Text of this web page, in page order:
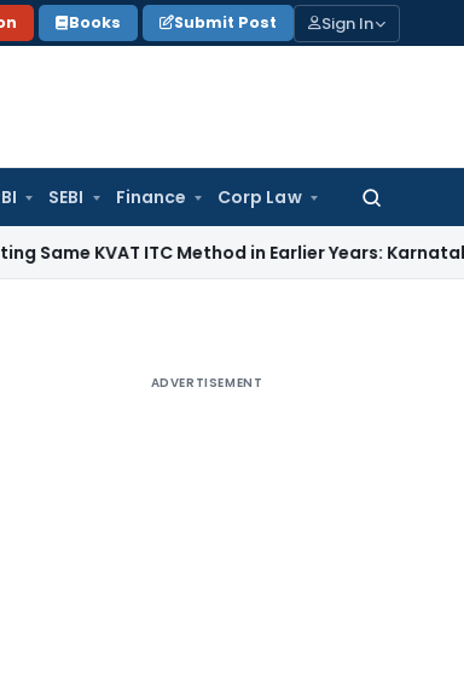
Books Submit Post Sign In
SEBI Finance Corp Law
Search
ITC Method in Earlier Years: Karnataka HC
ADVERTISEMENT